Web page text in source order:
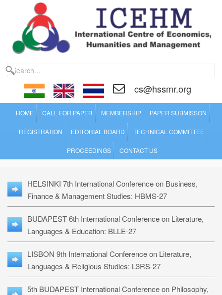
cs@hssmr.org
HOME CALL FOR PAPER MEMBERSHIP PAPER SUBMISSON
REGISTRATION EDITORIAL BOARD TECHNICAL COMMITTEE
PROCEEDINGS CONTACT US
HELSINKI 7th International Conference on Business,
Finance & Management Studies: HBMS-27
BUDAPEST 6th International Conference on Literature,
Languages & Education: BLLE-27
LISBON 9th International Conference on Literature,
Languages & Religious Studies: L3RS-27
5th BUDAPEST International Conference on Philosophy,